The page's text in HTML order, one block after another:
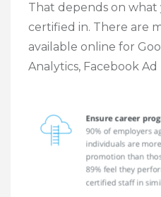
That depends on what
certified in. There are
available online for
Analytics, Facebook